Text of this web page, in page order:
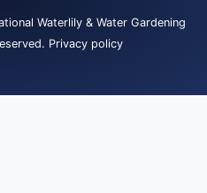
Waterlily & Water Gardening
Privacy policy